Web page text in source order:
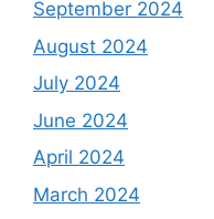
September 2024
August 2024
July 2024
June 2024
April 2024
March 2024